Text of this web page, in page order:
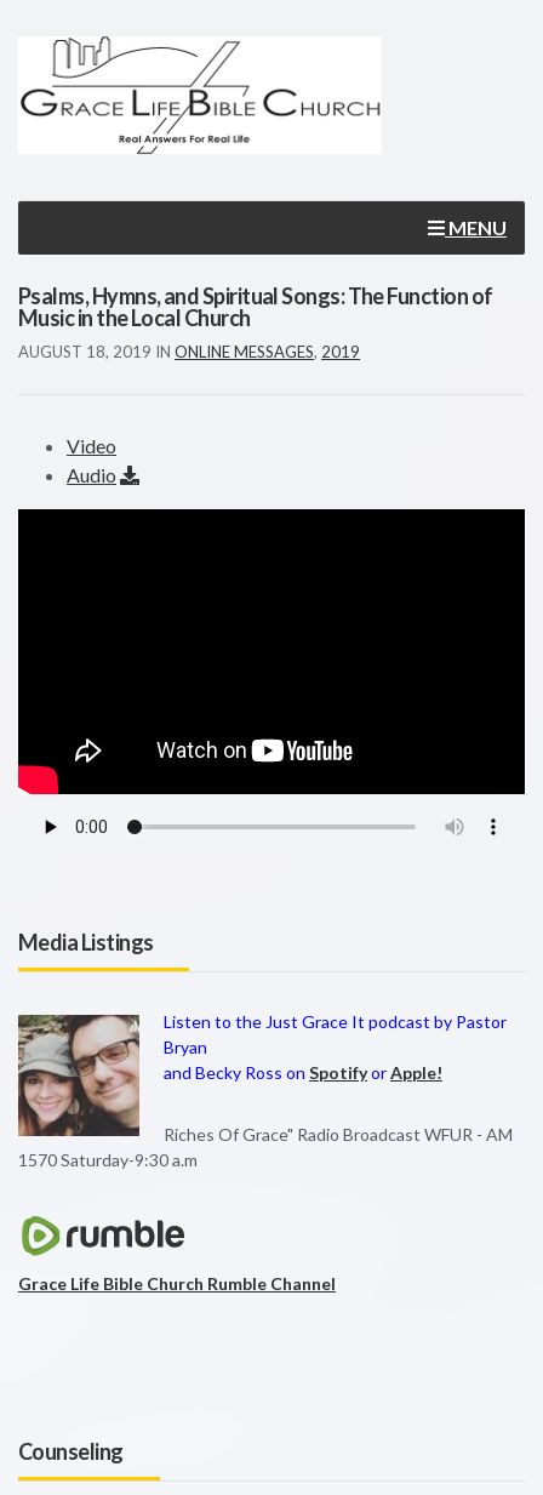
MENU
Psalms, Hymns, and Spiritual Songs: The Function of
Music in the Local Church
AUGUST 18, 2019 IN ONLINE MESSAGES, 2019
Video
Audio
Media Listings
Listen to the Just Grace It podcast by Pastor
Bryan
and Becky Ross on SpotifyorApple!
Riches Of Grace" Radio Broadcast WFUR - AM
1570 Saturday-9:30 a.m
Grace Life Bible Church Rumble Channel
Counseling